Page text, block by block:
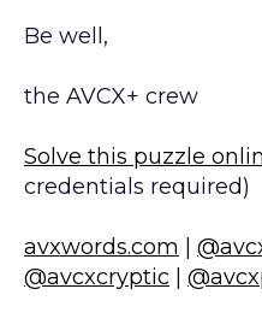
Be well,
the AVCX+ crew
Solve this puzzle
credentials required)
avxwords.com
@avcxcryptic